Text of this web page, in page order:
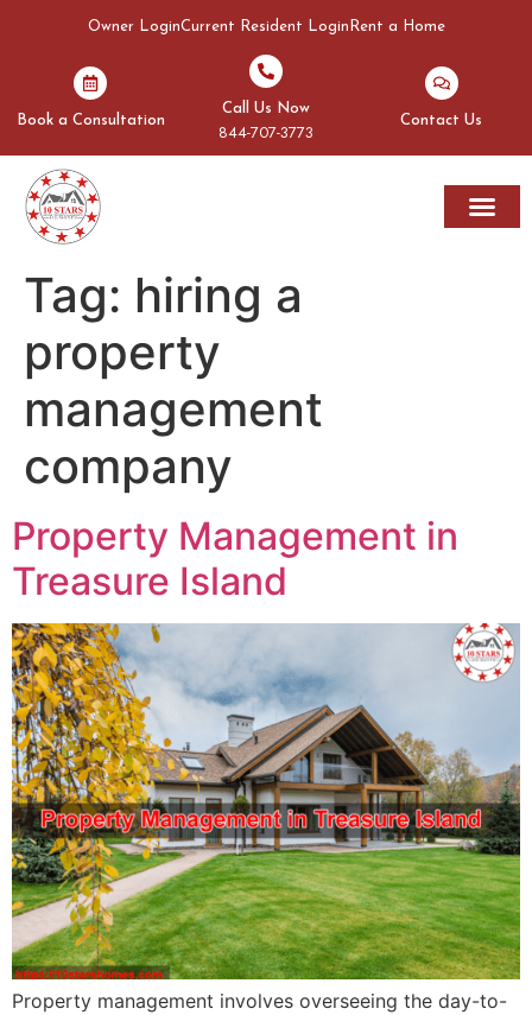
Owner LoginCurrent Resident Login Rent a Home
Book a Consultation
Call Us Now
844-707-3773
Contact Us
Tag: hiring a
property
management
company
Property Management in
Treasure Island
Property management involves overseeing the day-to-